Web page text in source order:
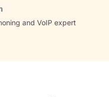
and VoIP expert